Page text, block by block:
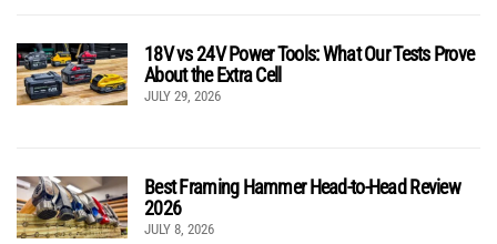
18V vs 24V Power Tools: What Our Tests Prove
About the Extra Cell
JULY 29, 2026
Best Framing Hammer Head-to-Head Review
2026
JULY 8, 2026